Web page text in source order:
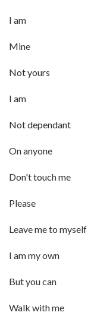
I am
Mine
Not yours
I am
Not dependant
On anyone
Don't touch me
Please
Leave me to myself
I am my own
But you can
Walk with me